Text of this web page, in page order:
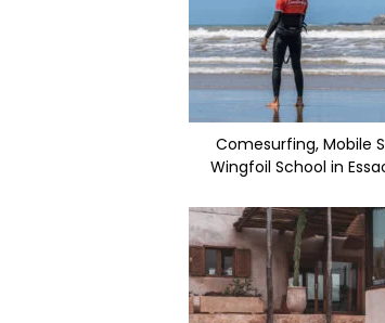
Comesurfing, Mobile
Wingfoil School in